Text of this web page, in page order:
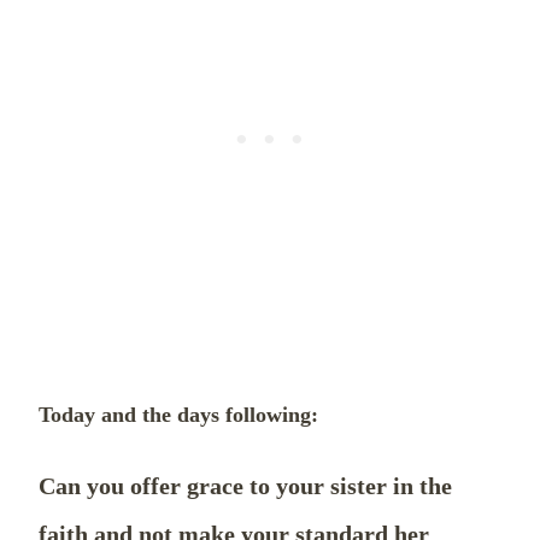
Today and the days following:
Can you offer grace to your sister in the
faith and not make your standard her